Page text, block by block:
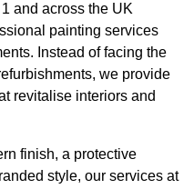
and across the UK
painting services
Instead of facing the
we provide
revitalise interiors and
finish, a protective
style, our services at